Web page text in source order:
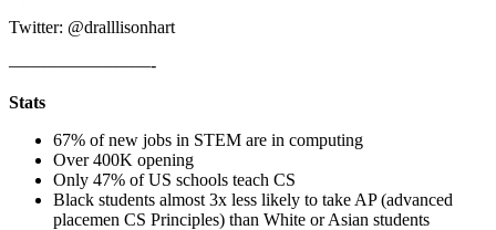
Twitter: @dralllisonhart
————————-
Stats
67% of new jobs in STEM are in computing
Over 400K opening
Only 47% of US schools teach CS
Black students almost 3x less likely to take AP (advanced
placemen CS Principles) than White or Asian students